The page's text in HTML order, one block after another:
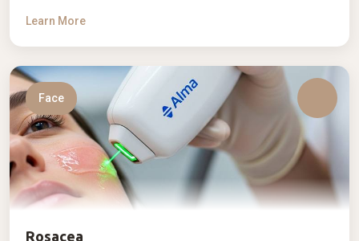
Learn More
Face
Rosacea